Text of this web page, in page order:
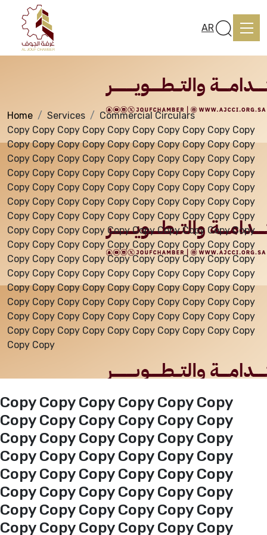
Home
About us
services
Media Center
Events
Al-Jouf events
Jouf Projects
AR
Services
Home Services
Commercial Circulars
Copy Copy Copy Copy Copy Copy Copy Copy Copy Copy
Copy Copy Copy Copy Copy Copy Copy Copy Copy Copy
Copy Copy Copy Copy Copy Copy Copy Copy Copy Copy
Copy Copy Copy Copy Copy Copy Copy Copy Copy Copy
Copy Copy Copy Copy Copy Copy Copy Copy Copy Copy
Copy Copy Copy Copy Copy Copy Copy Copy Copy Copy
Copy Copy Copy Copy Copy Copy Copy Copy Copy Copy
Copy Copy Copy Copy Copy Copy Copy Copy Copy Copy
Copy Copy Copy Copy Copy Copy Copy Copy Copy Copy
Copy Copy Copy Copy Copy Copy Copy Copy Copy Copy
Copy Copy Copy Copy Copy Copy Copy Copy Copy Copy
Copy Copy Copy Copy Copy Copy Copy Copy Copy Copy
Copy Copy Copy Copy Copy Copy Copy Copy Copy Copy
Copy Copy Copy Copy Copy Copy Copy Copy Copy Copy
Copy Copy Copy Copy Copy Copy Copy Copy Copy Copy
Copy Copy
Copy Copy Copy Copy Copy Copy
Copy Copy Copy Copy Copy Copy
Copy Copy Copy Copy Copy Copy
Copy Copy Copy Copy Copy Copy
Copy Copy Copy Copy Copy Copy
Copy Copy Copy Copy Copy Copy
Copy Copy Copy Copy Copy Copy
Copy Copy Copy Copy Copy Copy